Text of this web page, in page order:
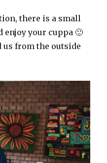
there is a small
enjoy your cuppa 🙂
us from the outside